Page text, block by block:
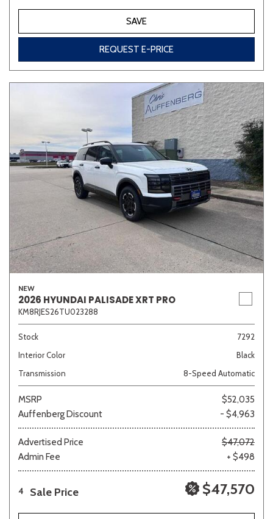
SAVE
REQUEST E-PRICE
NEW
2026 HYUNDAI PALISADE XRT PRO
KM8RJES26TU023288
Stock
7292
Interior Color
Black
Transmission
8-Speed Automatic
MSRP
$52,035
Auffenberg Discount
- $4,963
Advertised Price
$47,072
Admin Fee
+ $498
4 Sale Price $47,570